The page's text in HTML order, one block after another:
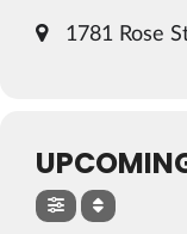
1781 Rose